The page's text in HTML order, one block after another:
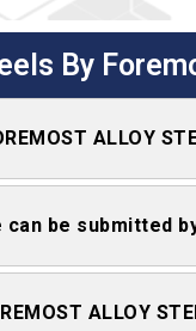
By
ALLOY
be submitted by
ALLOY